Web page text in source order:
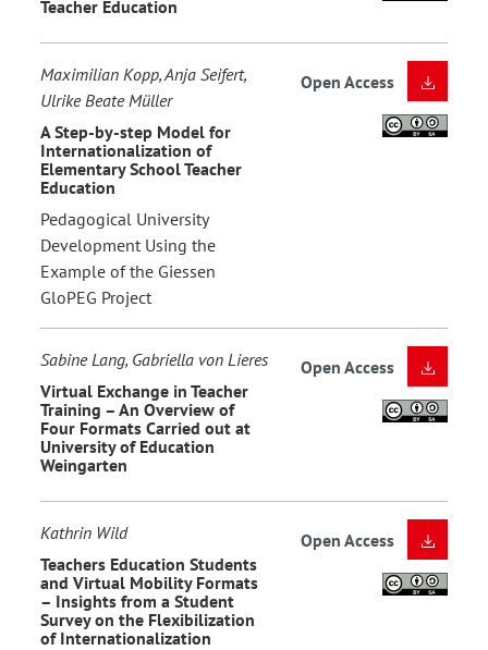
Teacher Education
Maximilian Kopp, Anja Seifert,
Ulrike Beate Müller
A Step-by-step Model for
Internationalization of
Elementary School Teacher
Education
Pedagogical University
Development Using the
Example of the Giessen
GloPEG Project
Open Access
Sabine Lang, Gabriella von Lieres
Virtual Exchange in Teacher
Training – An Overview of
Four Formats Carried out at
University of Education
Weingarten
Open Access
Kathrin Wild
Teachers Education Students
and Virtual Mobility Formats
– Insights from a Student
Survey on the Flexibilization
of Internationalization
Open Access